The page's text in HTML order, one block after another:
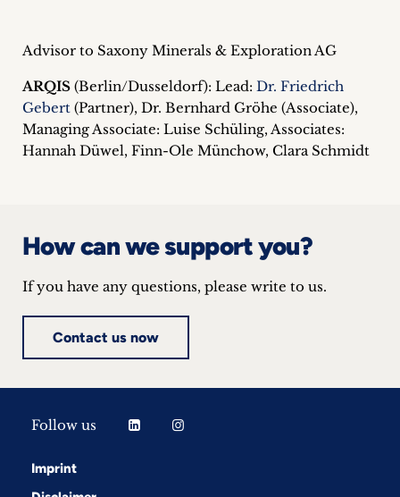
Advisor to Saxony Minerals & Exploration AG
ARQIS (Berlin/Dusseldorf): Lead: Dr. Friedrich
Gebert (Partner), Dr. Bernhard Gröhe (Associate),
Managing Associate: Luise Schüling, Associates:
Hannah Düwel, Finn-Ole Münchow, Clara Schmidt
How can we support you?
If you have any questions, please write to us.
Contact us now
Follow us
Imprint